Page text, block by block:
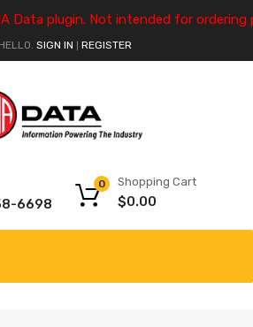
Data plugin. Not intended for ordering
HELLO. SIGN IN REGISTER
6698
Shopping Cart
$0.00
0